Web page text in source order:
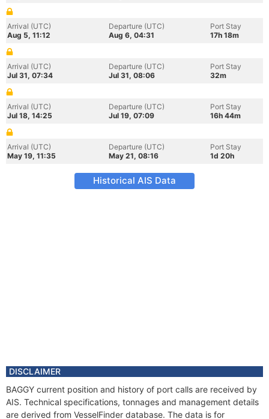
Arrival (UTC)
Aug 5, 11:12
Departure (UTC)
Aug 6, 04:31
Port Stay
17h 18m
Arrival (UTC)
Jul 31, 07:34
Departure (UTC)
Jul 31, 08:06
Port Stay
32m
Arrival (UTC)
Jul 18, 14:25
Departure (UTC)
Jul 19, 07:09
Port Stay
16h 44m
Arrival (UTC)
May 19, 11:35
Departure (UTC)
May 21, 08:16
Port Stay
1d 20h
Historical AIS Data
DISCLAIMER
BAGGY current position and history of port calls are received by
AIS. Technical specifications, tonnages and management details
are derived from VesselFinder database. The data is for